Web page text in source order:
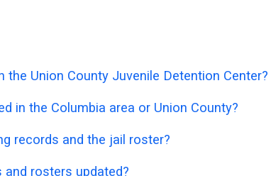
Union County Juvenile Detention Center?
in the Columbia area or Union County?
records and the jail roster?
rosters updated?